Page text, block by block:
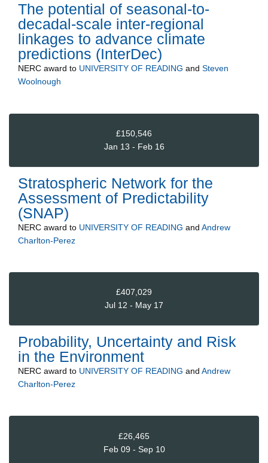
The potential of seasonal-to-
decadal-scale inter-regional
linkages to advance climate
predictions (InterDec)
NERC award to UNIVERSITY OF READING and Steven
Woolnough
£150,546
Jan 13 - Feb 16
Stratospheric Network for the
Assessment of Predictability
(SNAP)
NERC award to UNIVERSITY OF READING and Andrew
Charlton-Perez
£407,029
Jul 12 - May 17
Probability, Uncertainty and Risk
in the Environment
NERC award to UNIVERSITY OF READING and Andrew
Charlton-Perez
£26,465
Feb 09 - Sep 10